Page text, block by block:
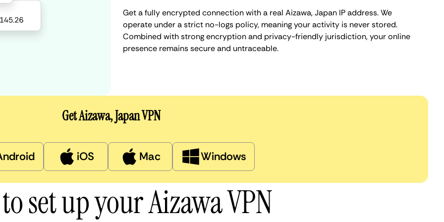
Get a fully encrypted connection with a real Aizawa, Japan IP address. We
operate under a strict no-logs policy, meaning your activity is never stored.
Combined with strong encryption and privacy-friendly jurisdiction, your online
presence remains secure and untraceable.
Get Aizawa, Japan VPN
iOS Mac Windows
set up your Aizawa VPN